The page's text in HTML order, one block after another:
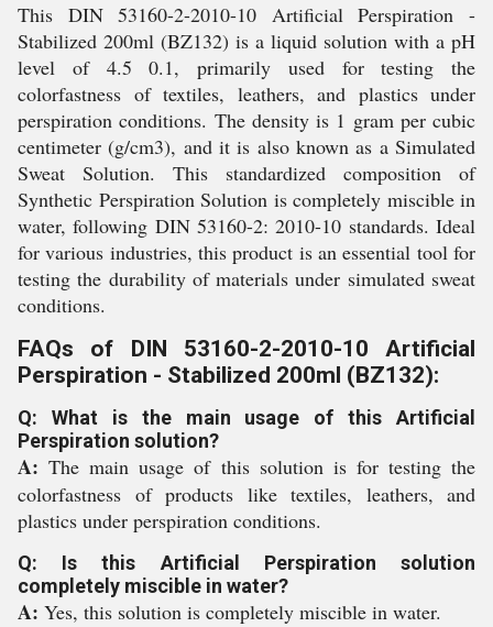
This DIN 53160-2-2010-10 Artificial Perspiration -
Stabilized 200ml (BZ132) is a liquid solution with a pH
level of 4.5 0.1, primarily used for testing the
colorfastness of textiles, leathers, and plastics under
perspiration conditions. The density is 1 gram per cubic
centimeter (g/cm3), and it is also known as a Simulated
Sweat Solution. This standardized composition of
Synthetic Perspiration Solution is completely miscible in
water, following DIN 53160-2: 2010-10 standards. Ideal
for various industries, this product is an essential tool for
testing the durability of materials under simulated sweat
conditions.
FAQs of DIN 53160-2-2010-10 Artificial
Perspiration - Stabilized 200ml (BZ132):
Q: What is the main usage of this Artificial
Perspiration solution?
A:The main usage of this solution is for testing the
colorfastness of products like textiles, leathers, and
plastics under perspiration conditions.
Q: Is this Artificial Perspiration solution
completely miscible in water?
A: Yes, this solution is completely miscible in water.